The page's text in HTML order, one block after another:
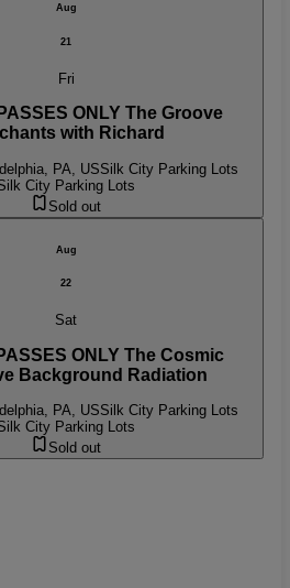
Aug
21
Fri
ONLY The Groove
with Richard
PA, USSilk City Parking Lots
City Parking Lots
Sold out
Aug
22
Sat
ONLY The Cosmic
Background Radiation
PA, USSilk City Parking Lots
City Parking Lots
Sold out